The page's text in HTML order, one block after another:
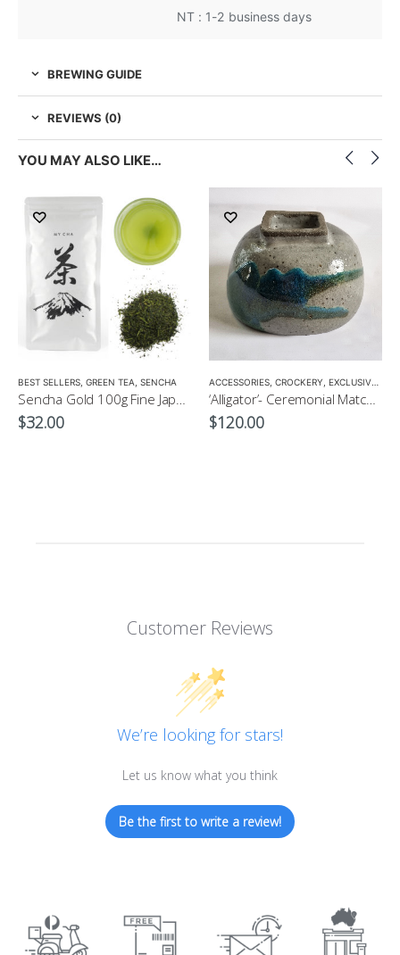
NT : 1-2 business days
BREWING GUIDE
REVIEWS (0)
YOU MAY ALSO LIKE…
CAFFEINE
BEST SELLERS GREEN TEA SENCHA
$32.00
ACCESSORIES CROCKERY EXCLUSIVE CROCKERY
‘Alligator’- Ceremonial Matcha Bowl/Wan by CHICACO
$120.00
Customer Reviews
We’re looking for stars!
Let us know what you think
Be the first to write a review!